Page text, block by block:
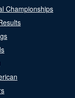
Championships